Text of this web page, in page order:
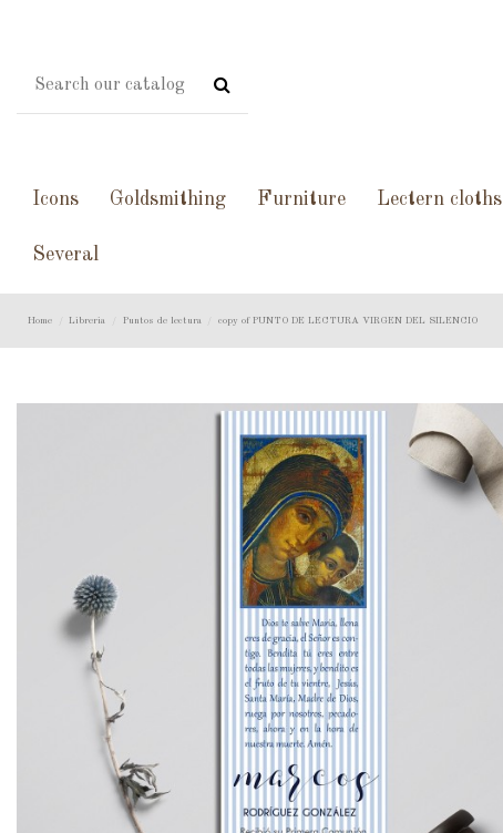
Icons Goldsmithing Furniture Lectern cloths
Several
Home Libreria Puntos de lectura copy of PUNTO DE LECTURA VIRGEN DEL SILENCIO